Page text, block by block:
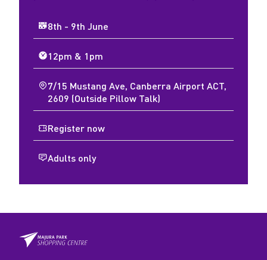
8th - 9th June
12pm & 1pm
7/15 Mustang Ave, Canberra Airport ACT,
2609 (Outside Pillow Talk)
Register now
Adults only